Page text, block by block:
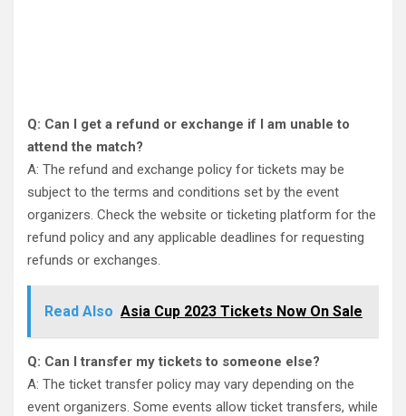
Q: Can I get a refund or exchange if I am unable to
attend the match?
A: The refund and exchange policy for tickets may be
subject to the terms and conditions set by the event
organizers. Check the website or ticketing platform for the
refund policy and any applicable deadlines for requesting
refunds or exchanges.
Read Also Asia Cup 2023 Tickets Now On Sale
Q: Can I transfer my tickets to someone else?
A: The ticket transfer policy may vary depending on the
event organizers. Some events allow ticket transfers, while